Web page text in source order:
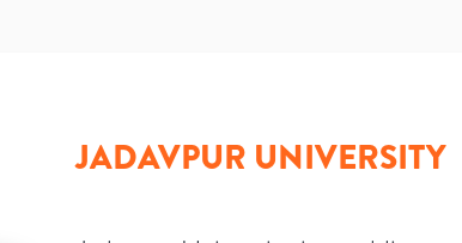
JADAVPUR UNIVERSITY